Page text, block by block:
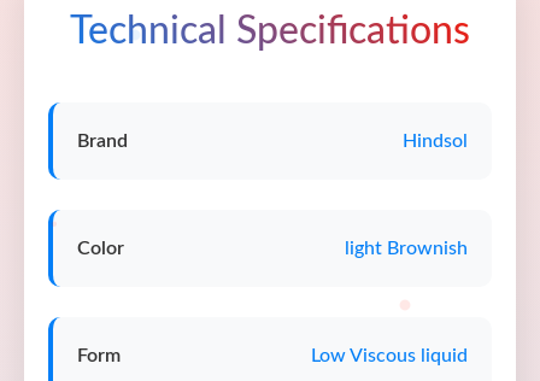
Technical Specifications
Brand Hindsol
Color light Brownish
Form Low Viscous liquid